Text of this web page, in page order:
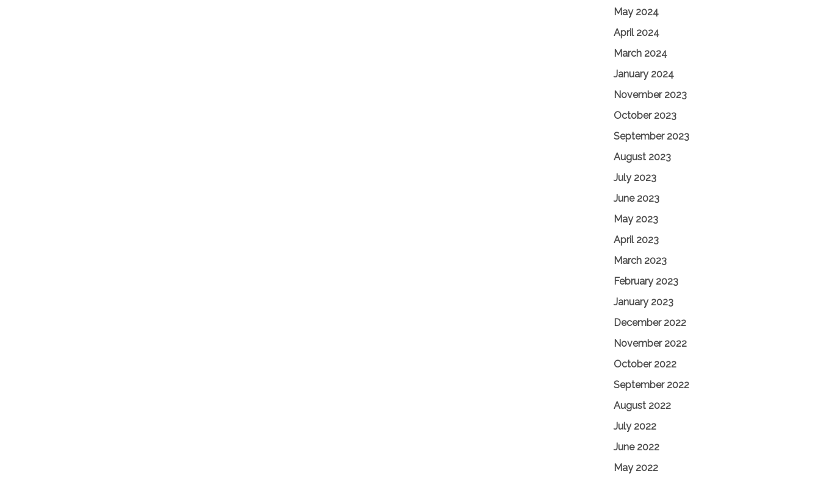
May 2024
April 2024
March 2024
January 2024
November 2023
October 2023
September 2023
August 2023
July 2023
June 2023
May 2023
April 2023
March 2023
February 2023
January 2023
December 2022
November 2022
October 2022
September 2022
August 2022
July 2022
June 2022
May 2022